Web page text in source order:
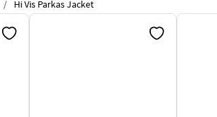
/ Hi Vis Parkas Jacket